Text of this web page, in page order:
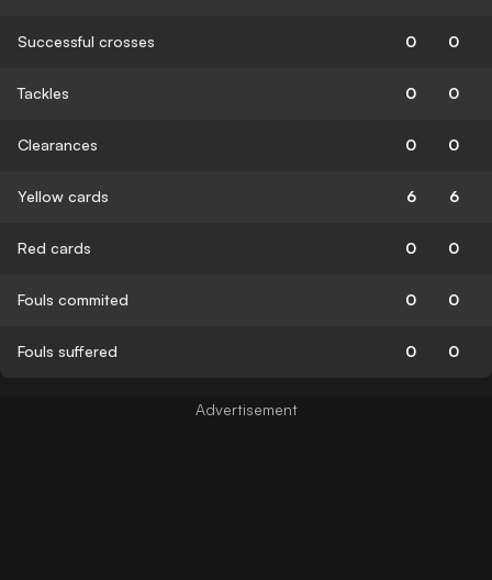
Successful crosses 0 0
Tackles 0 0
Clearances 0 0
Yellow cards 6 6
Red cards 0 0
Fouls commited 0 0
Fouls suffered 0 0